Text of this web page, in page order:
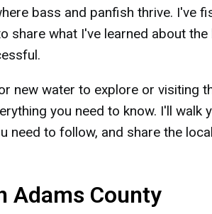
bass and panfish thrive. I've
share what I've learned about
new water to explore or visiting
you need to know. I'll walk
need to follow, and share the
Adams County